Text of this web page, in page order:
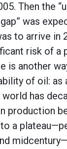
Then the
was
to arrive in
risk of a
is another
of oil: as
world has
production
a